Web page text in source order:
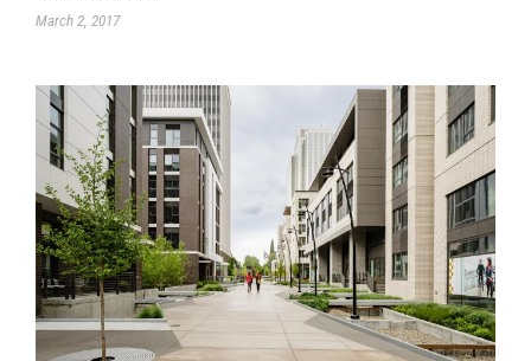
March 2, 2017